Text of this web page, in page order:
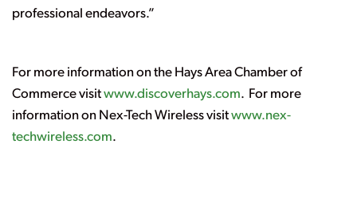
professional endeavors.”
For more information on the Hays Area Chamber of
Commerce visitwww.discoverhays.com. For more
information on Nex-Tech Wireless visitwww.nex-
techwireless.com.